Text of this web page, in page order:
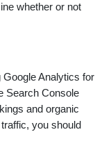
whether or not
Analytics for
Search Console
and organic
you should